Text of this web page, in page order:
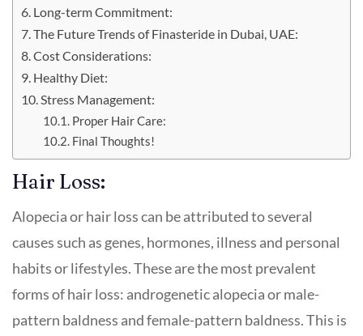
Long-term Commitment:
The Future Trends of Finasteride in Dubai, UAE:
Cost Considerations:
Healthy Diet:
Stress Management:
Proper Hair Care:
Final Thoughts!
Hair Loss:
Alopecia or hair loss can be attributed to several
causes such as genes, hormones, illness and personal
habits or lifestyles. These are the most prevalent
forms of hair loss: androgenetic alopecia or male-
pattern baldness and female-pattern baldness. This is